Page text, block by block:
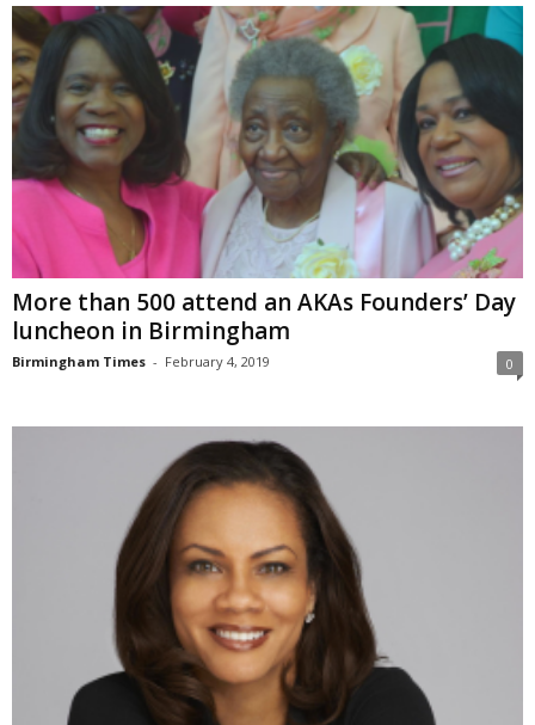
More than 500 attend an AKAs Founders’ Day
luncheon in Birmingham
Birmingham Times - February 4, 2019 0